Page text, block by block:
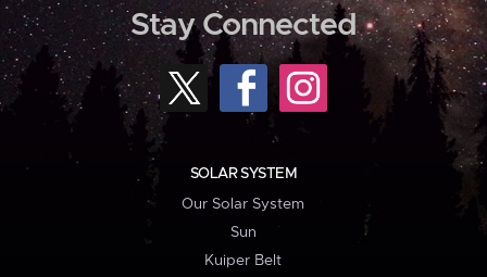
Stay Connected
SOLAR SYSTEM
Our Solar System
Sun
Kuiper Belt